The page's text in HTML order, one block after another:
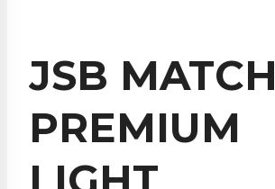
JSB MATCH
PREMIUM